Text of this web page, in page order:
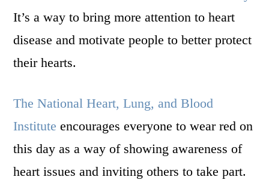
It’s a way to bring more attention to heart
disease and motivate people to better protect
their hearts.
The National Heart, Lung, and Blood
Institute encourages everyone to wear red on
this day as a way of showing awareness of
heart issues and inviting others to take part.